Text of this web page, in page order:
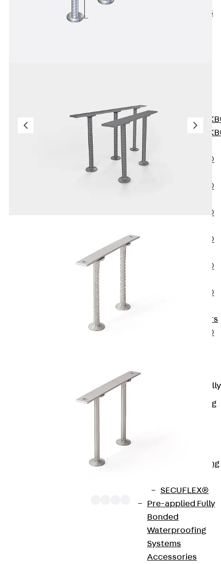
KUNEX® ABS
PENTAFLEX
PENTAFLEX
PENTAFLEX®
PENTAFLEX®
PENTAFLEX®
PENTAFLEX®
PENTAFLEX®
PENTAFLEX®
Strengtheners
PENTAFLEX®
Pre-applied Fully
Waterproofing
Waterproofing
SECUFLEX®
Pre-applied Fully
Bonded
Waterproofing
Systems
Accessories